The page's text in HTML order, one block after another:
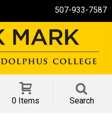
507-933-7587
0 Items Search